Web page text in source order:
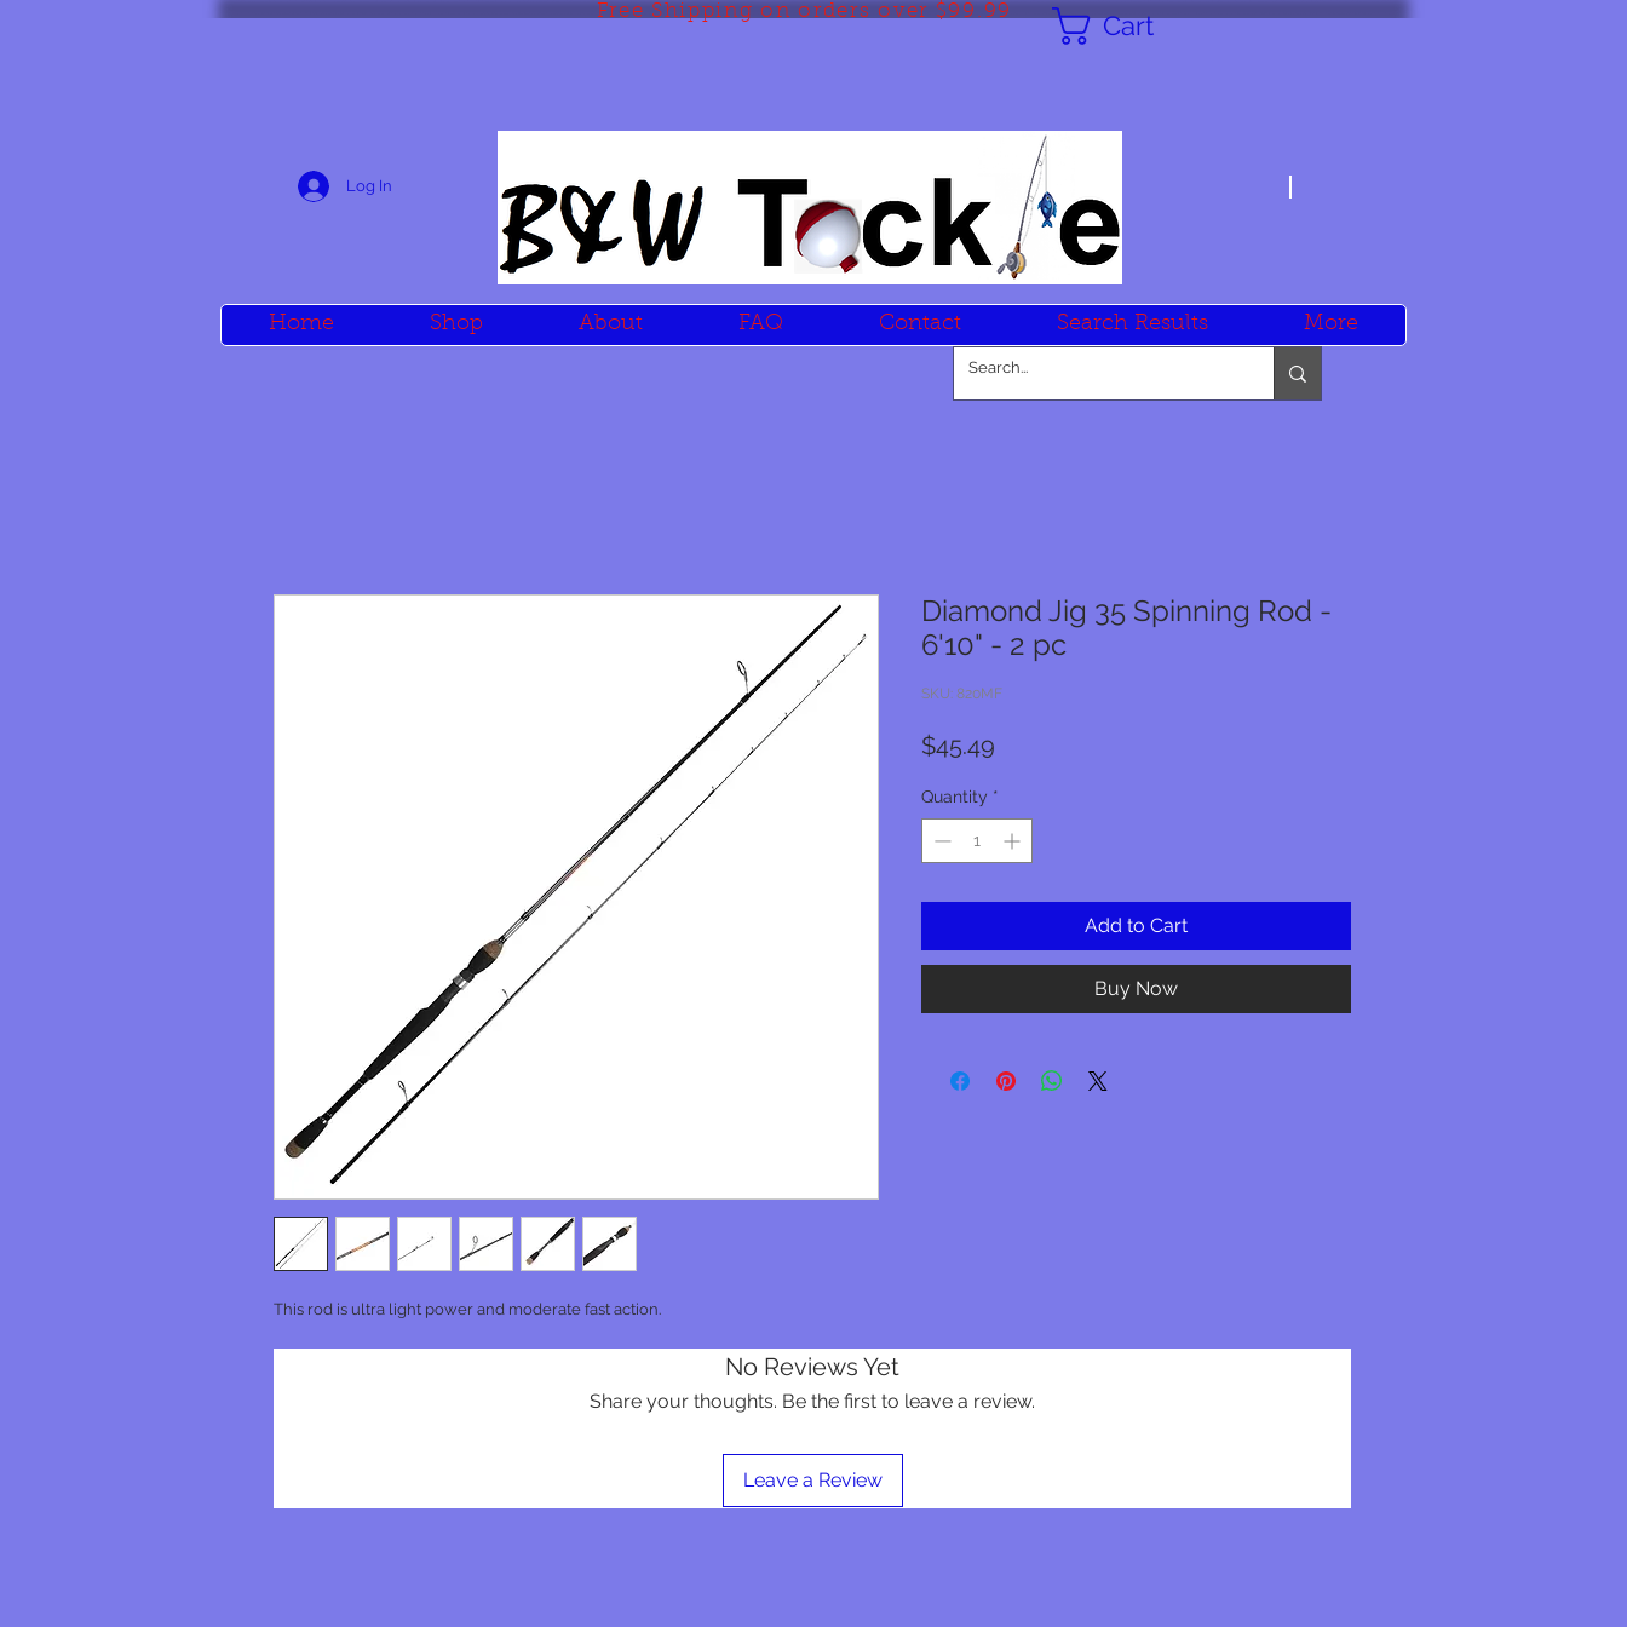
Free Shipping on orders over $99.99 Cart
Log In
Home Shop About FAQ Contact Search Results More
This rod is ultra light power and moderate fast action.
Diamond Jig 35 Spinning Rod -
6'10" - 2 pc
SKU: 820MF
$45.49
Quantity *
Add to Cart
Buy Now
No Reviews Yet
Share your thoughts. Be the first to leave a review.
Leave a Review